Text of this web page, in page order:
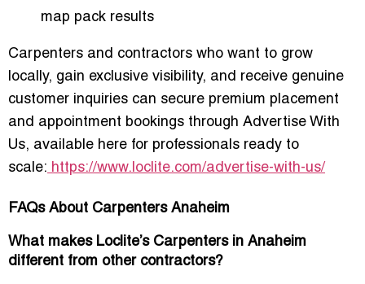
map pack results
Carpenters and contractors who want to grow
locally, gain exclusive visibility, and receive genuine
customer inquiries can secure premium placement
and appointment bookings through Advertise With
Us, available here for professionals ready to
scale: https://www.loclite.com/advertise-with-us/
FAQs About Carpenters Anaheim
What makes Loclite’s Carpenters in Anaheim
different from other contractors?